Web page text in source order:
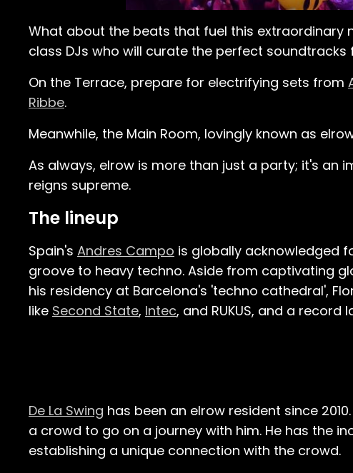
What about the beats that fuel this extraordinary
class DJs who will curate the perfect soundtracks
On the Terrace, prepare for electrifying sets from
Ribbe.
Meanwhile, the Main Room, lovingly known as
As always, elrow is more than just a party; it's an
reigns supreme.
The lineup
Spain's Andres Campo is globally acknowledged
groove to heavy techno. Aside from captivating
his residency at Barcelona's 'techno cathedral',
like Second State, Intec, and RUKUS, and a
De La Swing has been an elrow resident since
a crowd to go on a journey with him. He has the
establishing a unique connection with the crowd.